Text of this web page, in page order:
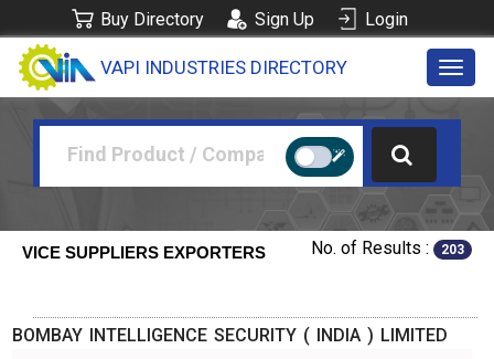
Buy Directory Sign Up Login
VAPI INDUSTRIES DIRECTORY
VICE SUPPLIERS EXPORTERS No. of Results : 203
BOMBAY INTELLIGENCE SECURITY ( INDIA ) LIMITED